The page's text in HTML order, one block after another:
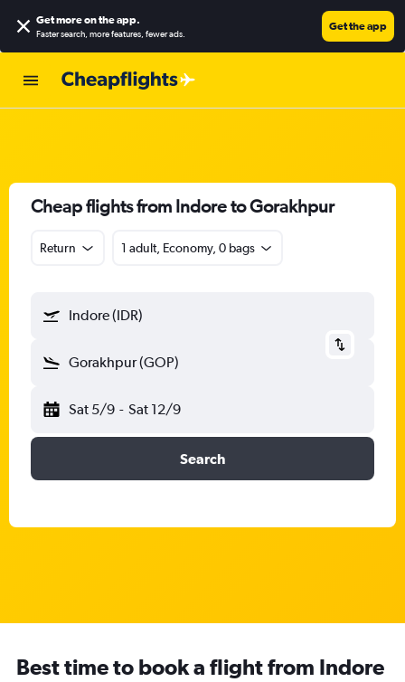
Get more on the app.
Faster search, more features, fewer ads.
Get the app
Cheap flights from Indore to Gorakhpur
Return 1 adult, Economy, 0 bags
Indore (IDR)
Gorakhpur (GOP)
Sat 5/9 - Sat 12/9
Search
Best time to book a flight from Indore